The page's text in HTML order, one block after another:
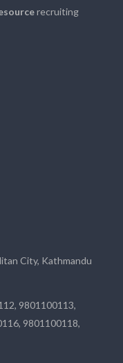
recruiting
City, Kathmandu
9801100113,
9801100118,